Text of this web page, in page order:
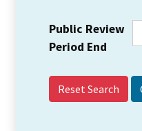
Public Review
Period End
Reset Search